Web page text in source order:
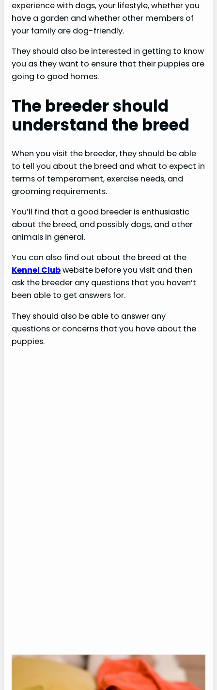
experience with dogs, your lifestyle, whether you
have a garden and whether other members of
your family are dog-friendly.
They should also be interested in getting to know
you as they want to ensure that their puppies are
going to good homes.
The breeder should
understand the breed
When you visit the breeder, they should be able
to tell you about the breed and what to expect in
terms of temperament, exercise needs, and
grooming requirements.
You’ll find that a good breeder is enthusiastic
about the breed, and possibly dogs, and other
animals in general.
You can also find out about the breed at the
Kennel Clubwebsite before you visit and then
ask the breeder any questions that you haven’t
been able to get answers for.
They should also be able to answer any
questions or concerns that you have about the
puppies.